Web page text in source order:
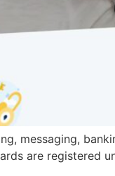
messaging,
are registered